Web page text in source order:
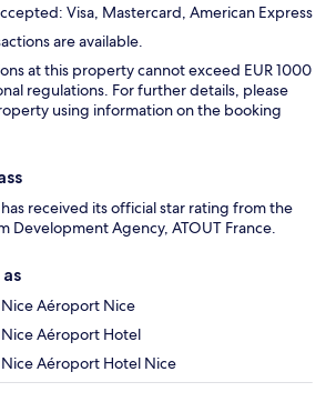
Visa, Mastercard, American Express
are available.
at this property cannot exceed EUR 1000
regulations. For further details, please
using information on the booking
received its official star rating from the
Development Agency, ATOUT France.
Aéroport Nice
Aéroport Hotel
Aéroport Hotel Nice